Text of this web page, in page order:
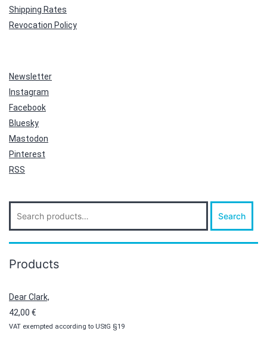
Shipping Rates
Revocation Policy
Newsletter
Instagram
Facebook
Bluesky
Mastodon
Pinterest
RSS
Search
for:
Search
Products
Dear Clark,
42,00 €
VAT exempted according to UStG §19